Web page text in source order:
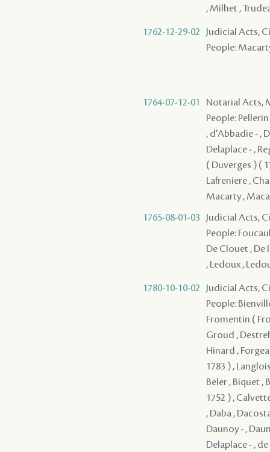
, Milhet ,
1762-12-29-02
Judicial Acts,
People:
1764-07-12-01
Notarial Acts,
People:
, d'Abbadie - ,
Delaplace - ,
( Duverges ) (
Lafreniere ,
Macarty ,
1765-08-01-03
Judicial Acts,
People:
De Clouet , De
, Ledoux ,
1780-10-10-02
Judicial Acts,
People:
Fromentin (
Groud ,
Hinard ,
1783 ) ,
Beler , Biquet ,
1752 ) ,
, Daba ,
Daunoy - ,
Delaplace - ,